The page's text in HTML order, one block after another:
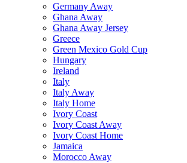
Germany Away
Ghana Away
Ghana Away Jersey
Greece
Green Mexico Gold Cup
Hungary
Ireland
Italy
Italy Away
Italy Home
Ivory Coast
Ivory Coast Away
Ivory Coast Home
Jamaica
Morocco Away